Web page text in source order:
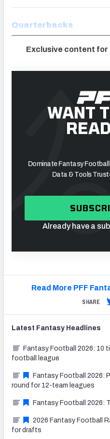
Quarterbacks
Exclusive content
WANT
Dominate Fantasy
Data & Tools
Already have a
Read More PFF
SHARE
Latest Fantasy Headlines
Fantasy Football 2026: 10
football league
Fantasy Football 2026:
round for 12-team leagues
Fantasy Football 2026:
2026 Fantasy Football
for drafts